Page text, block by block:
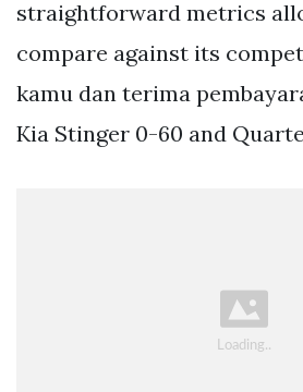
straightforward metrics
compare against its
kamu dan terima
Kia Stinger 0-60 and